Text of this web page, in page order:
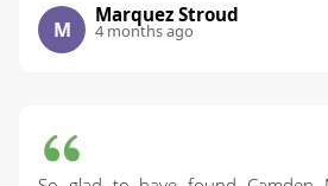
M
Marquez Stroud
4 months ago